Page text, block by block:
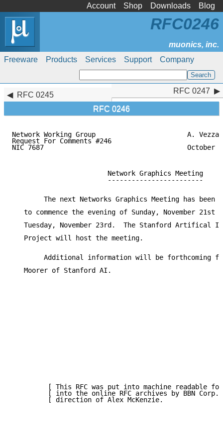
Account Shop Downloads Blog
Freeware Products Services Support Company
RFC0246
RFC 0245
RFC 0246
RFC 0247
Network Working Group                       A. Vezza
Request For Comments #246
NIC 7687                                    October 5,
                        Network Graphics Meeting
                        ------------------------
The next Networks Graphics Meeting has been
to commence the evening of Sunday, November 21st
Tuesday, November 23rd.  The Stanford Artifical
   Project will host the meeting.
Additional information will be forthcoming
   Moorer of Stanford AI.
[ This RFC was put into machine readable
[ into the online RFC archives by BBN Corp.
[ direction of Alex McKenzie.
RFC 0247